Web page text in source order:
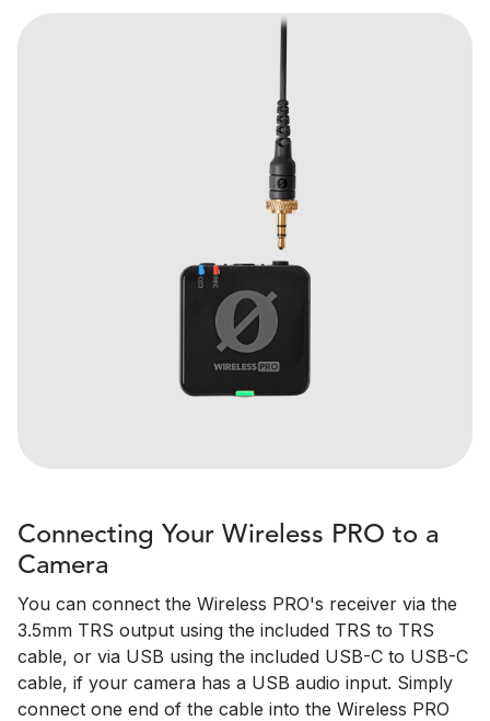
Connecting Your Wireless PRO to a
Camera
You can connect the Wireless PRO's receiver via the
3.5mm TRS output using the included TRS to TRS
cable, or via USB using the included USB-C to USB-C
cable, if your camera has a USB audio input. Simply
connect one end of the cable into the Wireless PRO